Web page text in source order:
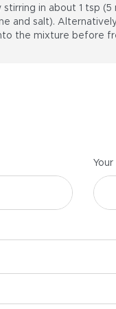
in about 1 tsp
and salt).
the mixture before
Your